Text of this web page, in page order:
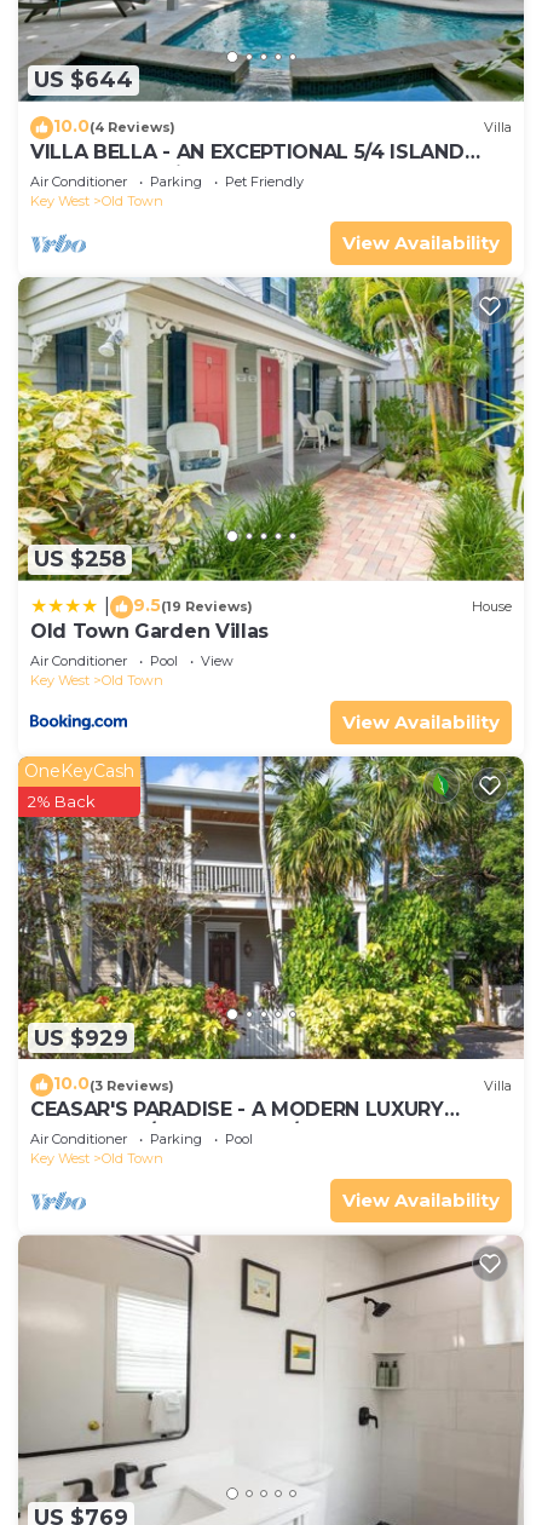
US $644
10.0(4 Reviews) Villa
VILLA BELLA - AN EXCEPTIONAL 5/4 ISLAND
HOME-Convenient to Old Town
Air Conditioner Parking
Pet Friendly
Key West
Old Town
View Availability
US $258
9.5(19 Reviews) House
Old Town Garden Villas
Air Conditioner Pool
View
Key West
Old Town
View Availability
US $929
OneKeyCash
2% Back
10.0(3 Reviews) Villa
CEASAR'S PARADISE - A MODERN LUXURY
RETREAT W/4+ Bedrooms/5.5 Baths
Air Conditioner Parking
Pool
Key West
Old Town
View Availability
US $769